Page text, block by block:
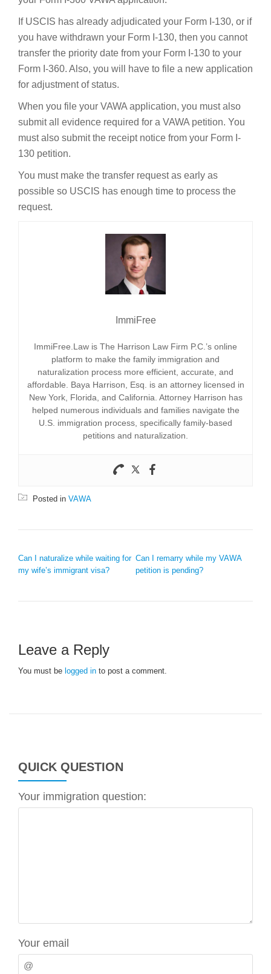
If USCIS has already adjudicated your Form I-130, or if
you have withdrawn your Form I-130, then you cannot
transfer the priority date from your Form I-130 to your
Form I-360. Also, you will have to file a new application
for adjustment of status.
When you file your VAWA application, you must also
submit all evidence required for a VAWA petition. You
must also submit the receipt notice from your Form I-
130 petition.
You must make the transfer request as early as
possible so USCIS has enough time to process the
request.
ImmiFree
ImmiFree.Law is The Harrison Law Firm P.C.’s online
platform to make the family immigration and
naturalization process more efficient, accurate, and
affordable. Baya Harrison, Esq. is an attorney licensed in
New York, Florida, and California. Attorney Harrison has
helped numerous individuals and families navigate the
U.S. immigration process, specifically family-based
petitions and naturalization.
Posted in VAWA
Can I naturalize while waiting for
my wife’s immigrant visa?
Can I remarry while my VAWA
petition is pending?
Leave a Reply
You must be logged in to post a comment.
QUICK QUESTION
Your immigration question:
Your email